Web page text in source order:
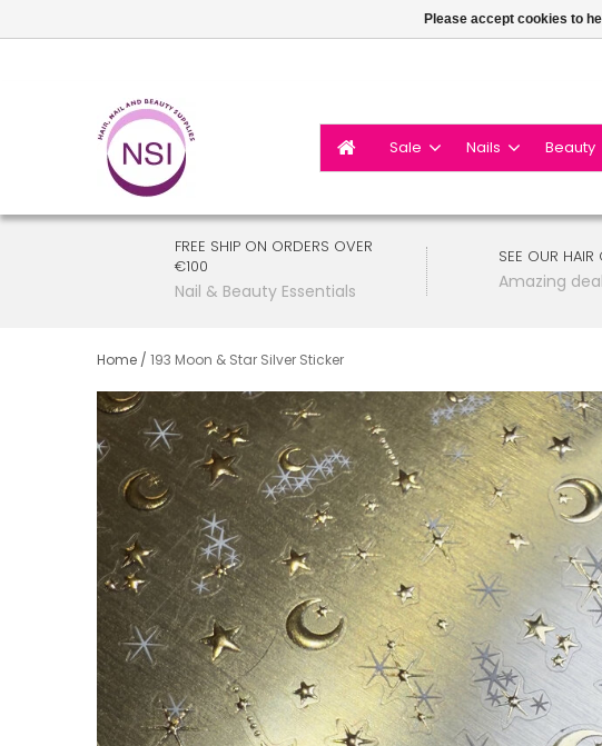
Sale Nails Beauty
FREE SHIP ON ORDERS OVER
€100
Nail & Beauty Essentials
SEE OUR HAIR
Amazing
Home / 193 Moon & Star Silver Sticker
Please accept cookies to